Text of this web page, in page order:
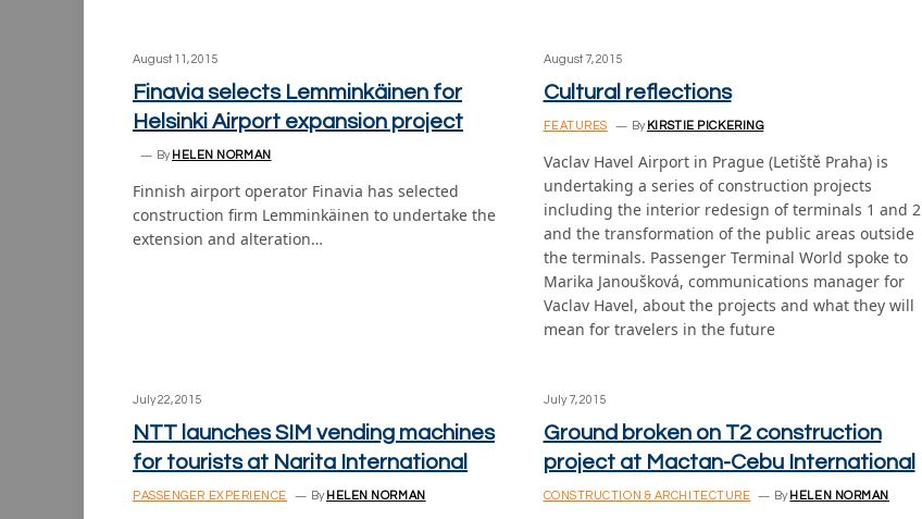
August 11, 2015
Finavia selects Lemminkäinen for
Helsinki Airport expansion project
By HELEN NORMAN
Finnish airport operator Finavia has selected
construction firm Lemminkäinen to undertake the
extension and alteration…
August 7, 2015
Cultural reflections
FEATURES By KIRSTIE PICKERING
Vaclav Havel Airport in Prague (Letiště Praha) is
undertaking a series of construction projects
including the interior redesign of terminals 1 and 2
and the transformation of the public areas outside
the terminals. Passenger Terminal World spoke to
Marika Janoušková, communications manager for
Vaclav Havel, about the projects and what they will
mean for travelers in the future
July 22, 2015
NTT launches SIM vending machines
for tourists at Narita International
PASSENGER EXPERIENCE By HELEN NORMAN
July 7, 2015
Ground broken on T2 construction
project at Mactan-Cebu International
CONSTRUCTION & ARCHITECTURE By HELEN NORMAN